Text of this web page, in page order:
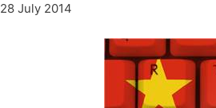
28 July 2014